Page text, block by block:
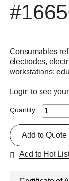
Consumables
electrodes,
workstations;
Login to see
Quantity:
Add to Quote
Add to Hot List